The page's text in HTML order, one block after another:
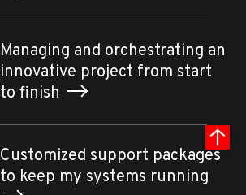
Managing and orchestrating an
innovative project from start
to finish
Customized support packages
to keep my systems running